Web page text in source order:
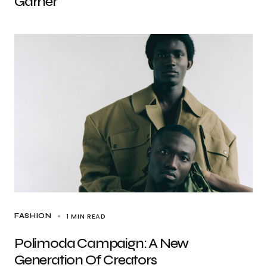
FASHION 1 MIN READ
Polimoda Campaign: A New
Generation Of Creators